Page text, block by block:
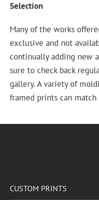
Selection
Many of the works
exclusive and not
continually adding new
sure to check back
gallery. A variety of
framed prints can match
CUSTOM PRINTS